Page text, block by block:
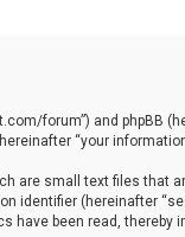
forum”) and phpBB
“your
are small text files that
identifier (hereinafter
have been read, thereby